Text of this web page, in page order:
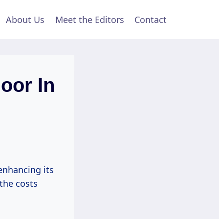
About Us Meet the Editors Contact
In
its
costs